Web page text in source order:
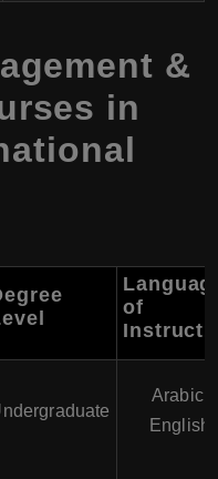
&
in
of
Arabic,
English